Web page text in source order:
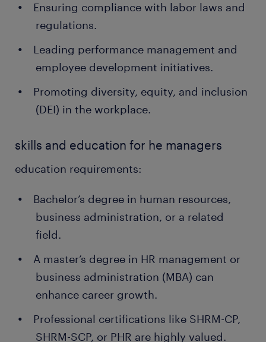
Ensuring compliance with labor laws and
regulations.
Leading performance management and
employee development initiatives.
Promoting diversity, equity, and inclusion
(DEI) in the workplace.
skills and education for he managers
education requirements:
Bachelor’s degree in human resources,
business administration, or a related
field.
A master’s degree in HR management or
business administration (MBA) can
enhance career growth.
Professional certifications like SHRM-CP,
SHRM-SCP, or PHR are highly valued.